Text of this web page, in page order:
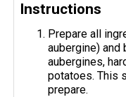
Instructions
Prepare all
aubergine) and
aubergines,
potatoes. This
prepare.